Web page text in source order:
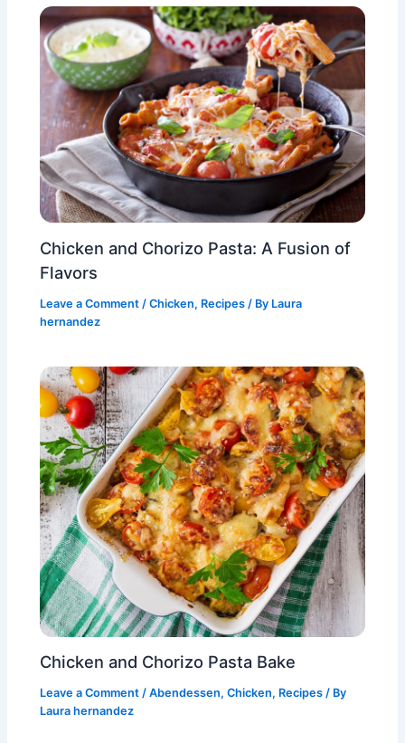
Chicken and Chorizo Pasta: A Fusion of
Flavors
Leave a Comment /Chicken, Recipes / By Laura
hernandez
Chicken and Chorizo Pasta Bake
Leave a Comment /Abendessen,Chicken, Recipes / By
Laura hernandez